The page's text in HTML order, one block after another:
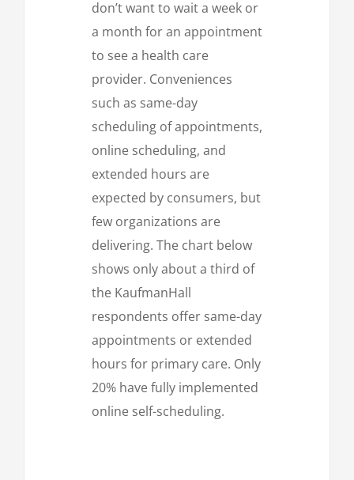
don’t want to wait a week or
a month for an appointment
to see a health care
provider. Conveniences
such as same-day
scheduling of appointments,
online scheduling, and
extended hours are
expected by consumers, but
few organizations are
delivering. The chart below
shows only about a third of
the KaufmanHall
respondents offer same-day
appointments or extended
hours for primary care. Only
20% have fully implemented
online self-scheduling.